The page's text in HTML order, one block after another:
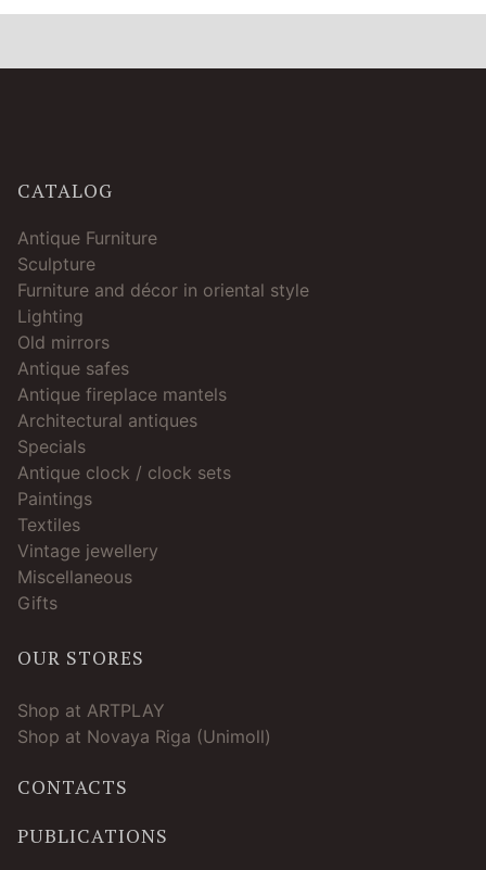
CATALOG
Antique Furniture
Sculpture
Furniture and décor in oriental style
Lighting
Old mirrors
Antique safes
Antique fireplace mantels
Architectural antiques
Specials
Antique clock / clock sets
Paintings
Textiles
Vintage jewellery
Miscellaneous
Gifts
OUR STORES
Shop at ARTPLAY
Shop at Novaya Riga (Unimoll)
CONTACTS
PUBLICATIONS